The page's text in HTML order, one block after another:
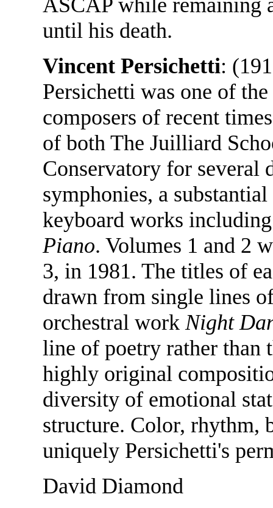
until his death.
Vincent Persichetti:
Persichetti was one of
composers of recent
of both The Juilliard
Conservatory for several
symphonies, a
keyboard works
Piano. Volumes 1 and 2
3, in 1981. The titles of
drawn from single lines
orchestral work Night
line of poetry rather than
highly original
diversity of emotional
structure. Color, rhythm,
uniquely Persichetti's
David Diamond